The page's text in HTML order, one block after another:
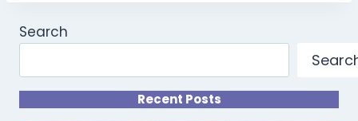
Search
Recent Posts